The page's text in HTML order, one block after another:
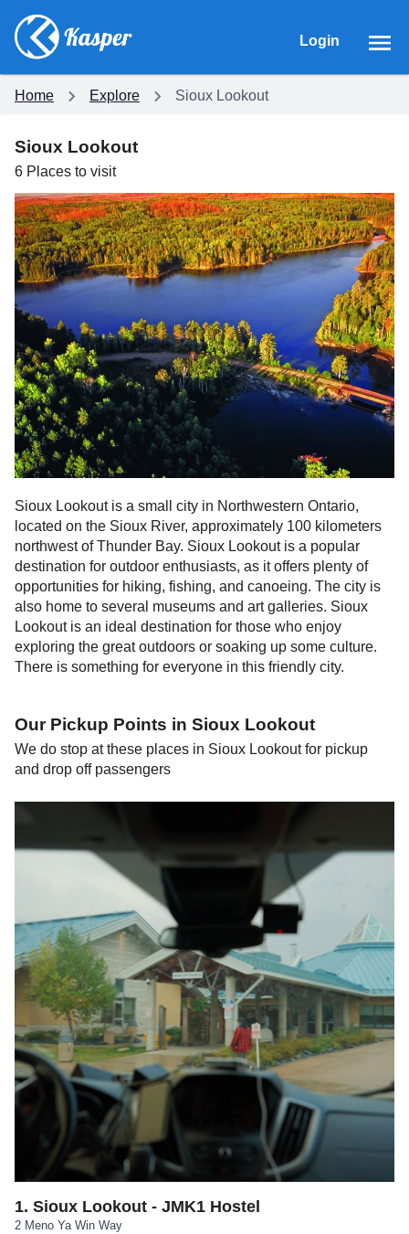
Login
Home Explore Sioux Lookout
Sioux Lookout
6 Places to visit
Sioux Lookout is a small city in Northwestern Ontario,
located on the Sioux River, approximately 100 kilometers
northwest of Thunder Bay. Sioux Lookout is a popular
destination for outdoor enthusiasts, as it offers plenty of
opportunities for hiking, fishing, and canoeing. The city is
also home to several museums and art galleries. Sioux
Lookout is an ideal destination for those who enjoy
exploring the great outdoors or soaking up some culture.
There is something for everyone in this friendly city.
Our Pickup Points in Sioux Lookout
We do stop at these places in Sioux Lookoutfor pickup
and drop off passengers
1. Sioux Lookout - JMK1 Hostel
2 Meno Ya Win Way